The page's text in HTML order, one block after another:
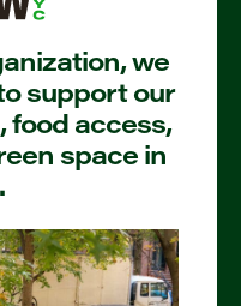
we
support our
food access,
space in